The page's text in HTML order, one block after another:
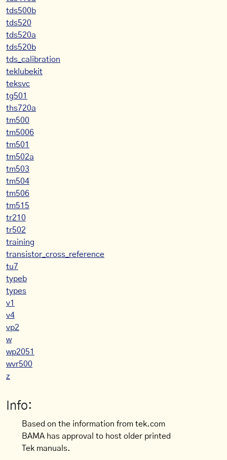
tds500b
tds520
tds520a
tds520b
tds_calibration
teklubekit
teksvc
tg501
ths720a
tm500
tm5006
tm501
tm502a
tm503
tm504
tm506
tm515
tr210
tr502
training
transistor_cross_reference
tu7
typeb
types
v1
v4
vp2
w
wp2051
wvr500
z
Info:
Based on the information from tek.com
BAMA has approval to host older printed
Tek manuals.